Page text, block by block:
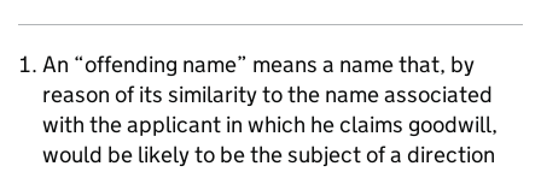
An “offending name” means a name that, by
reason of its similarity to the name associated
with the applicant in which he claims goodwill,
would be likely to be the subject of a direction